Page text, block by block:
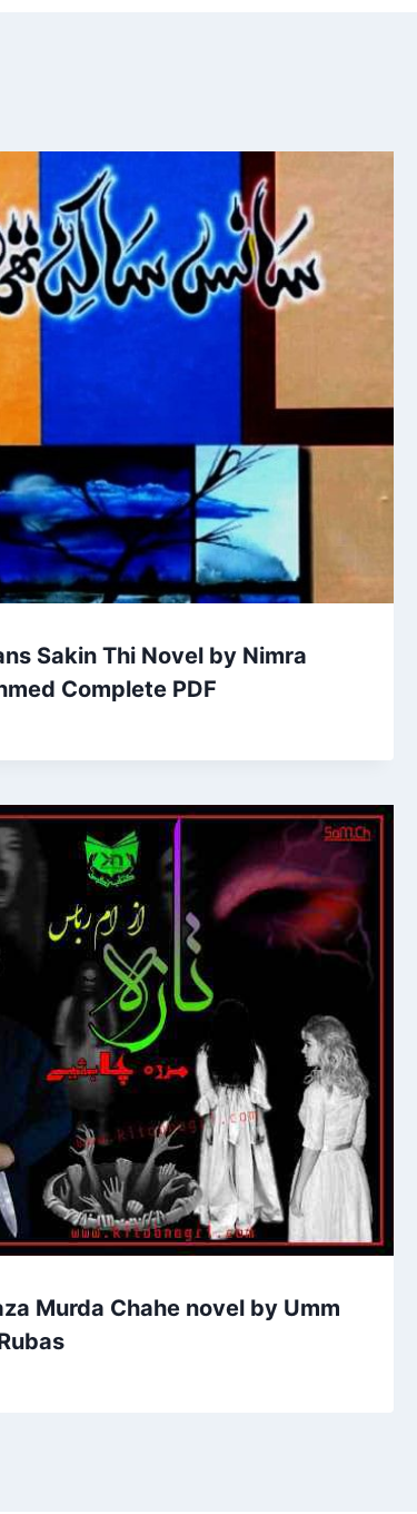
Sakin Thi Novel by Nimra
Complete PDF
Murda Chahe novel by Umm